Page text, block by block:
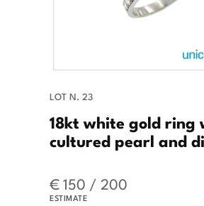
LOT N. 23
18kt white gold ring
cultured pearl and
€ 150 / 200
ESTIMATE